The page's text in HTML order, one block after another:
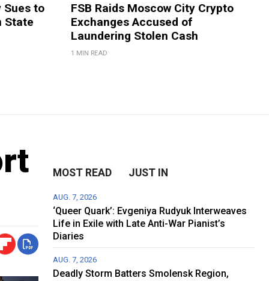
Sues to
State
FSB Raids Moscow City Crypto
Exchanges Accused of
Laundering Stolen Cash
1 MIN READ
MOST READ JUST IN
AUG. 7, 2026
‘Queer Quark’: Evgeniya Rudyuk Interweaves
Life in Exile with Late Anti-War Pianist’s
Diaries
AUG. 7, 2026
Deadly Storm Batters Smolensk Region,